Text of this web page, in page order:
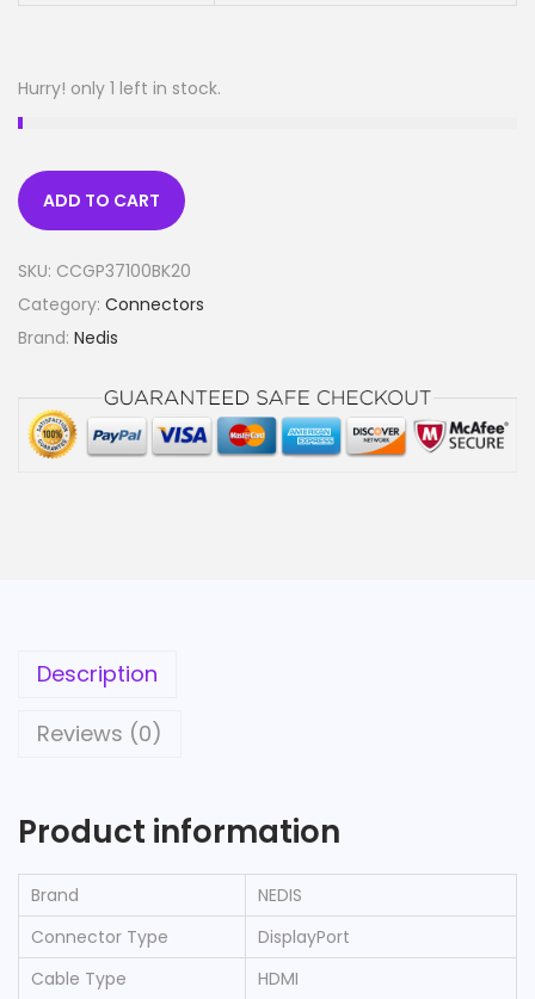
Hurry! only 1 left in stock.
ADD TO CART
SKU: CCGP37100BK20
Category: Connectors
Brand: Nedis
Description
Reviews (0)
Product information
Brand
‎NEDIS
Connector Type
‎DisplayPort
Cable Type
‎HDMI